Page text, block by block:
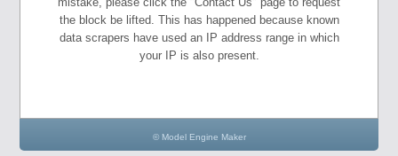
the block be lifted. This has happened because known
data scrapers have used an IP address range in which
your IP is also present.
© Model Engine Maker